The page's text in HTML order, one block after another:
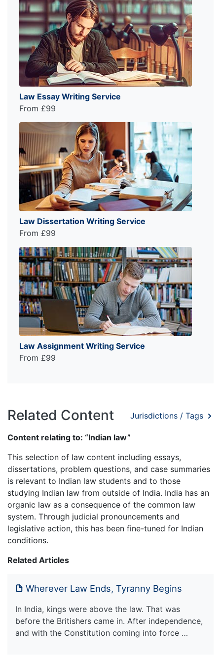
Law Essay Writing Service
From £99
Law Dissertation Writing Service
From £99
Law Assignment Writing Service
From £99
Related Content Jurisdictions / Tags
Content relating to: “Indian law”
This selection of law content including essays,
dissertations, problem questions, and case summaries
is relevant to Indian law students and to those
studying Indian law from outside of India. India has an
organic law as a consequence of the common law
system. Through judicial pronouncements and
legislative action, this has been fine-tuned for Indian
conditions.
Related Articles
Wherever Law Ends, Tyranny Begins
In India, kings were above the law. That was
before the Britishers came in. After independence,
and with the Constitution coming into force …